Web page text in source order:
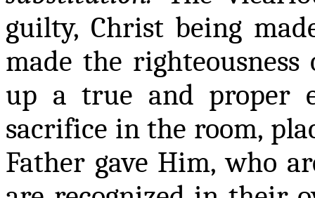
guilty, Christ being
made the
up a true and proper
sacrifice in the room,
Father gave Him, who